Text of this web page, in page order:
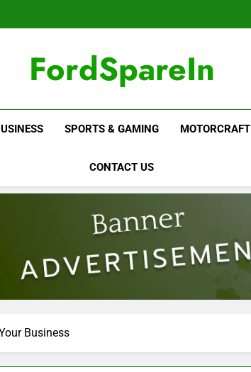
FordSpareIn
SPORTS & GAMING MOTORCRAFT
CONTACT US
Business